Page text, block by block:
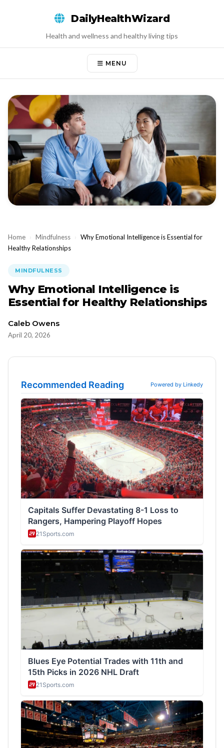
DailyHealthWizard
Health and wellness and healthy living tips
MENU
Home › Mindfulness › Why Emotional Intelligence is Essential for
Healthy Relationships
MINDFULNESS
Why Emotional Intelligence is
Essential for Healthy Relationships
Caleb Owens
April 20, 2026